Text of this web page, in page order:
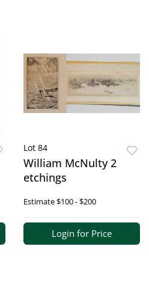
Lot 84
William McNulty 2
etchings
Estimate$100 - $200
Login for Price